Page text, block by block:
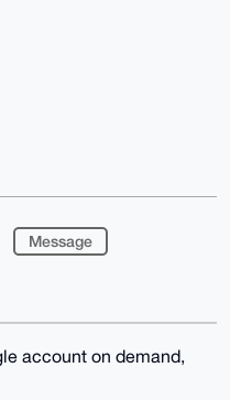
Message
account on demand,